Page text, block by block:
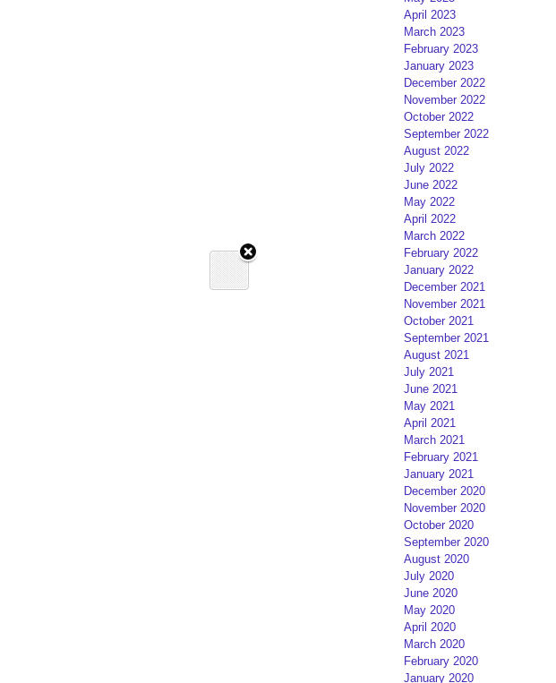
April 2023
March 2023
February 2023
January 2023
December 2022
November 2022
October 2022
September 2022
August 2022
July 2022
June 2022
May 2022
April 2022
March 2022
February 2022
January 2022
December 2021
November 2021
October 2021
September 2021
August 2021
July 2021
June 2021
May 2021
April 2021
March 2021
February 2021
January 2021
December 2020
November 2020
October 2020
September 2020
August 2020
July 2020
June 2020
May 2020
April 2020
March 2020
February 2020
January 2020